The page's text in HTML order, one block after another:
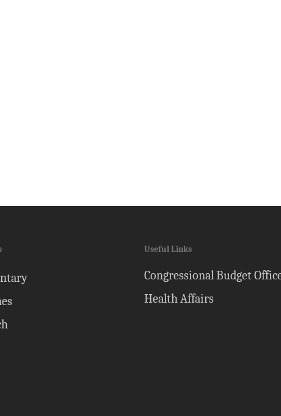
Useful Links
Congressional Budget
Health Affairs